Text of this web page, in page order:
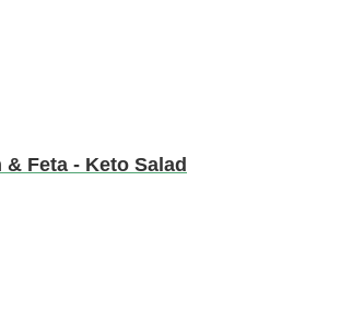
Feta - Keto Salad